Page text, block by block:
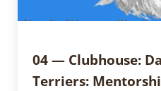
04 — Clubhouse:
Terriers: